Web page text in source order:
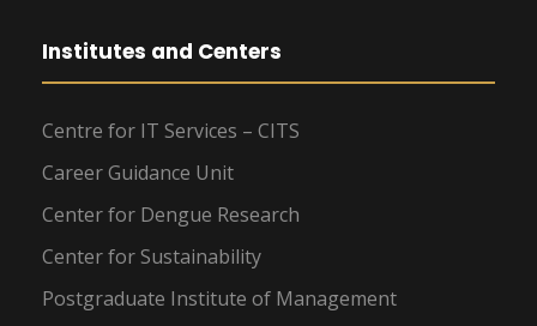
Institutes and Centers
Centre for IT Services – CITS
Career Guidance Unit
Center for Dengue Research
Center for Sustainability
Postgraduate Institute of Management